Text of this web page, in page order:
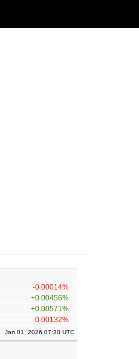
-0.00014%
+0.00456%
+0.00571%
-0.00132%
Jan 01, 2026 07:30 UTC